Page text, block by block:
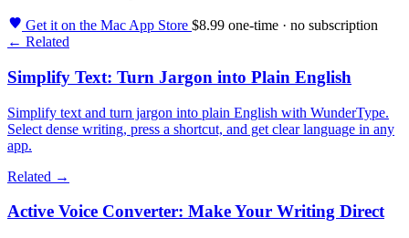
Get it on the Mac App Store $8.99 one-time · no subscription
← Related
Simplify Text: Turn Jargon into Plain English
Simplify text and turn jargon into plain English with WunderType.
Select dense writing, press a shortcut, and get clear language in any
app.
Related →
Active Voice Converter: Make Your Writing Direct